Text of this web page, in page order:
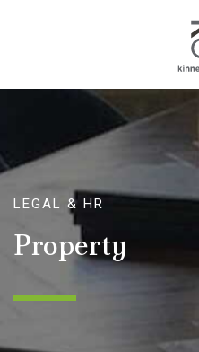
LEGAL & HR
Property